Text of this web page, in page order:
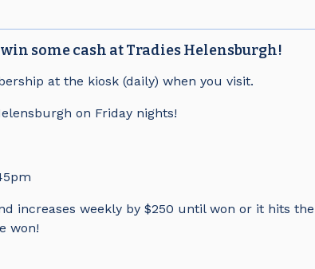
some cash at Tradies Helensburgh!
at the kiosk (daily) when you visit.
on Friday nights!
increases weekly by $250 until won or it hits the
won!